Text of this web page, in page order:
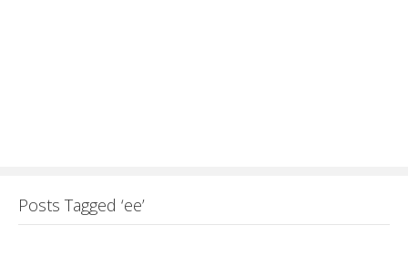
Posts Tagged ‘ee’